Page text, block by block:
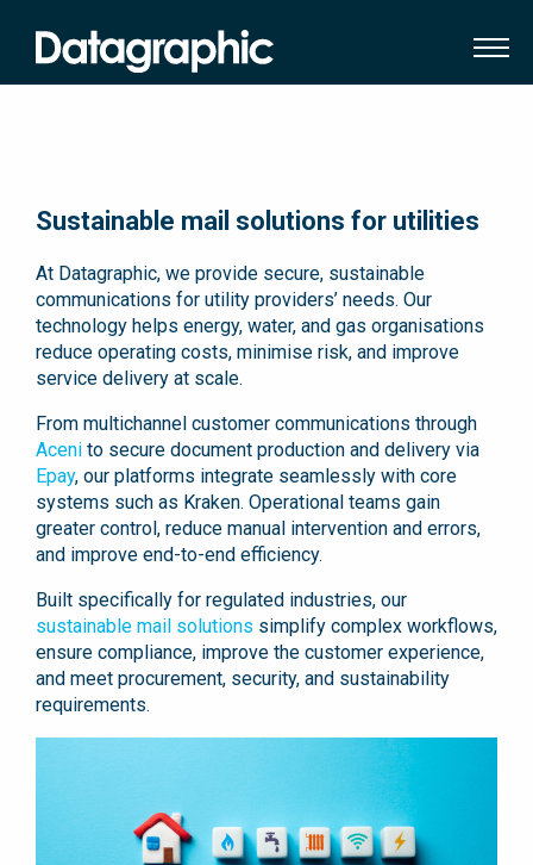
Sustainable mail solutions for utilities
At Datagraphic, we provide secure, sustainable
communications for utility providers’ needs. Our
technology helps energy, water, and gas organisations
reduce operating costs, minimise risk, and improve
service delivery at scale.
From multichannel customer communications through
Aceni to secure document production and delivery via
Epay, our platforms integrate seamlessly with core
systems such as Kraken. Operational teams gain
greater control, reduce manual intervention and errors,
and improve end-to-end efficiency.
Built specifically for regulated industries, our
sustainable mail solutions simplify complex workflows,
ensure compliance, improve the customer experience,
and meet procurement, security, and sustainability
requirements.